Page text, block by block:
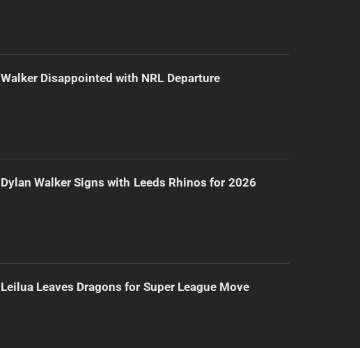
Walker Disappointed with NRL Departure
Dylan Walker Signs with Leeds Rhinos for 2026
Leilua Leaves Dragons for Super League Move